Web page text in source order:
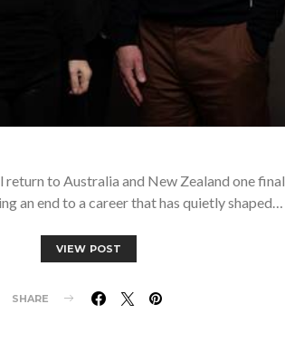
return to Australia and New Zealand one
an end to a career that has quietly shaped…
VIEW POST
SHARE